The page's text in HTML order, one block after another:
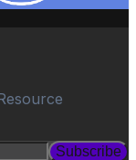
Subscribe